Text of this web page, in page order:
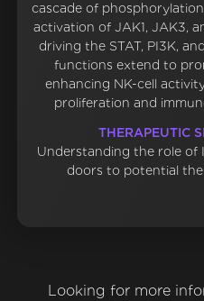
cascade of
activation of JAK1, JAK3,
driving the STAT, PI3K,
functions extend to
enhancing NK-cell
proliferation and
THERAPEUTIC
Understanding the role of
doors to potential
Looking for more